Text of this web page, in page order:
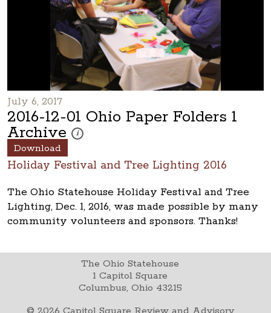
July 6, 2017
2016-12-01 Ohio Paper Folders 1
Archive i
These photos are part of a photo archive. Please
Download
Holiday Festival and Tree Lighting 2016
The Ohio Statehouse Holiday Festival and Tree
Lighting, Dec. 1, 2016, was made possible by many
community volunteers and sponsors. Thanks!
The Ohio Statehouse
1 Capitol Square
Columbus, Ohio 43215